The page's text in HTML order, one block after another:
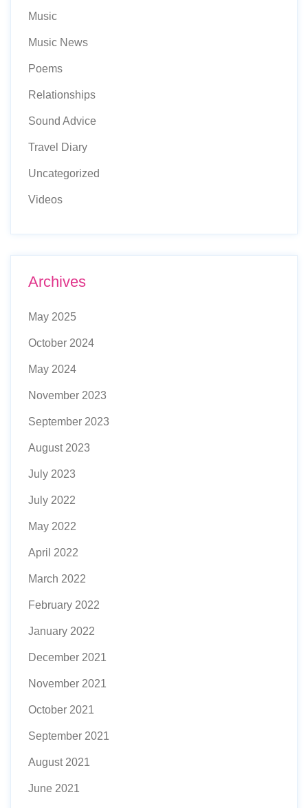
Music
Music News
Poems
Relationships
Sound Advice
Travel Diary
Uncategorized
Videos
Archives
May 2025
October 2024
May 2024
November 2023
September 2023
August 2023
July 2023
July 2022
May 2022
April 2022
March 2022
February 2022
January 2022
December 2021
November 2021
October 2021
September 2021
August 2021
June 2021